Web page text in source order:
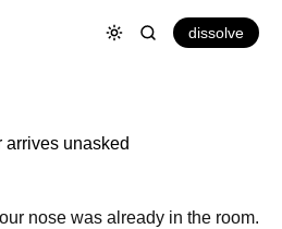
dissolve
arrives unasked
nose was already in the room.